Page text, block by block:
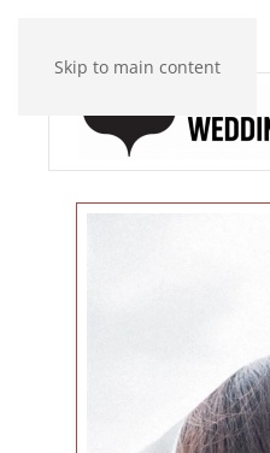
Skip to main content